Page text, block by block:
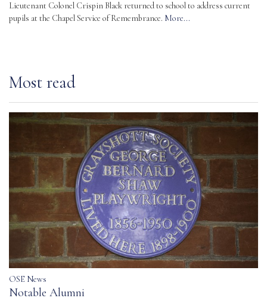
Lieutenant Colonel Crispin Black returned to school to address current
pupils at the Chapel Service of Remembrance. More...
Most read
OSE News
Notable Alumni